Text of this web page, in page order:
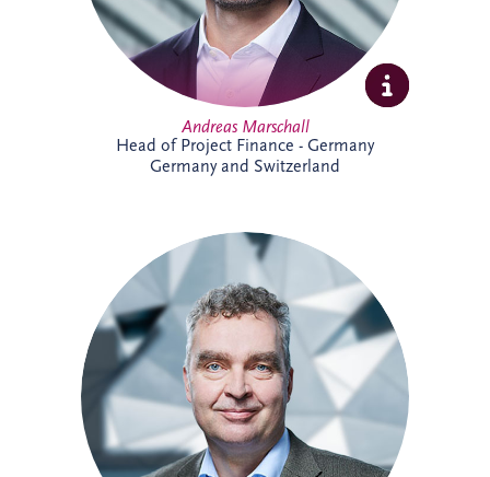
Andreas Marschall
Head of Project Finance - Germany
Germany and Switzerland
Andreas joined Invesis in 2009 and is
now a Senior Investment Manager within
the Business Development team for the
German-speaking region. He supports
the development and delivery of
infrastructure investment opportunities,
bringing extensive experience across PPP
projects and stakeholder collaboration.